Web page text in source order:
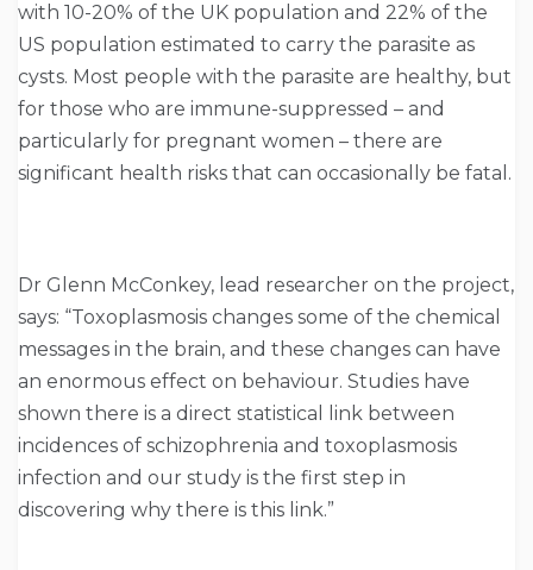
with 10-20% of the UK population and 22% of the
US population estimated to carry the parasite as
cysts. Most people with the parasite are healthy, but
for those who are immune-suppressed – and
particularly for pregnant women – there are
significant health risks that can occasionally be fatal.
Dr Glenn McConkey, lead researcher on the project,
says: “Toxoplasmosis changes some of the chemical
messages in the brain, and these changes can have
an enormous effect on behaviour. Studies have
shown there is a direct statistical link between
incidences of schizophrenia and toxoplasmosis
infection and our study is the first step in
discovering why there is this link.”